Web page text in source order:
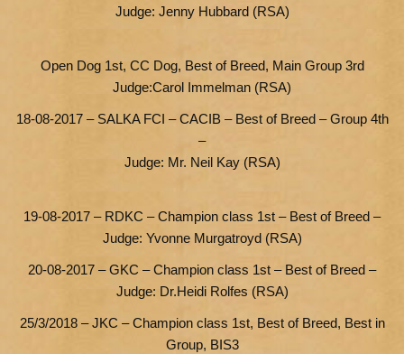
Judge: Jenny Hubbard (RSA)
Open Dog 1st, CC Dog, Best of Breed, Main Group 3rd
Judge:Carol Immelman (RSA)
18-08-2017 – SALKA FCI – CACIB – Best of Breed – Group 4th
–
Judge: Mr. Neil Kay (RSA)
19-08-2017 – RDKC – Champion class 1st – Best of Breed –
Judge: Yvonne Murgatroyd (RSA)
20-08-2017 – GKC – Champion class 1st – Best of Breed –
Judge: Dr.Heidi Rolfes (RSA)
25/3/2018 – JKC – Champion class 1st, Best of Breed, Best in
Group, BIS3